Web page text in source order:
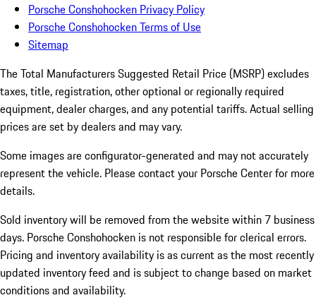
Porsche Conshohocken Privacy Policy
Porsche Conshohocken Terms of Use
Sitemap
The Total Manufacturers Suggested Retail Price (MSRP) excludes
taxes, title, registration, other optional or regionally required
equipment, dealer charges, and any potential tariffs. Actual selling
prices are set by dealers and may vary.
Some images are configurator-generated and may not accurately
represent the vehicle. Please contact your Porsche Center for more
details.
Sold inventory will be removed from the website within 7 business
days. Porsche Conshohocken is not responsible for clerical errors.
Pricing and inventory availability is as current as the most recently
updated inventory feed and is subject to change based on market
conditions and availability.